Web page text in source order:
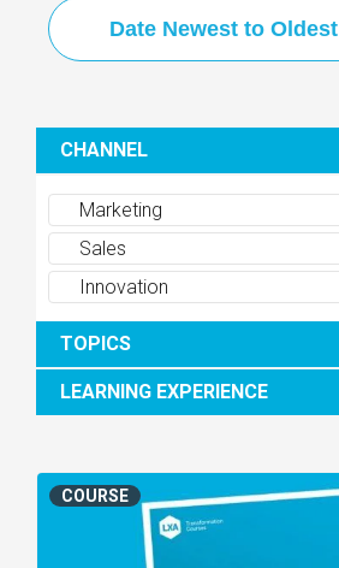
Date Newest to Oldest
CHANNEL
Marketing
Sales
Innovation
TOPICS
LEARNING EXPERIENCE
COURSE